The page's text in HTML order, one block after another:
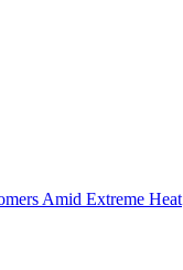
Amid Extreme Heat